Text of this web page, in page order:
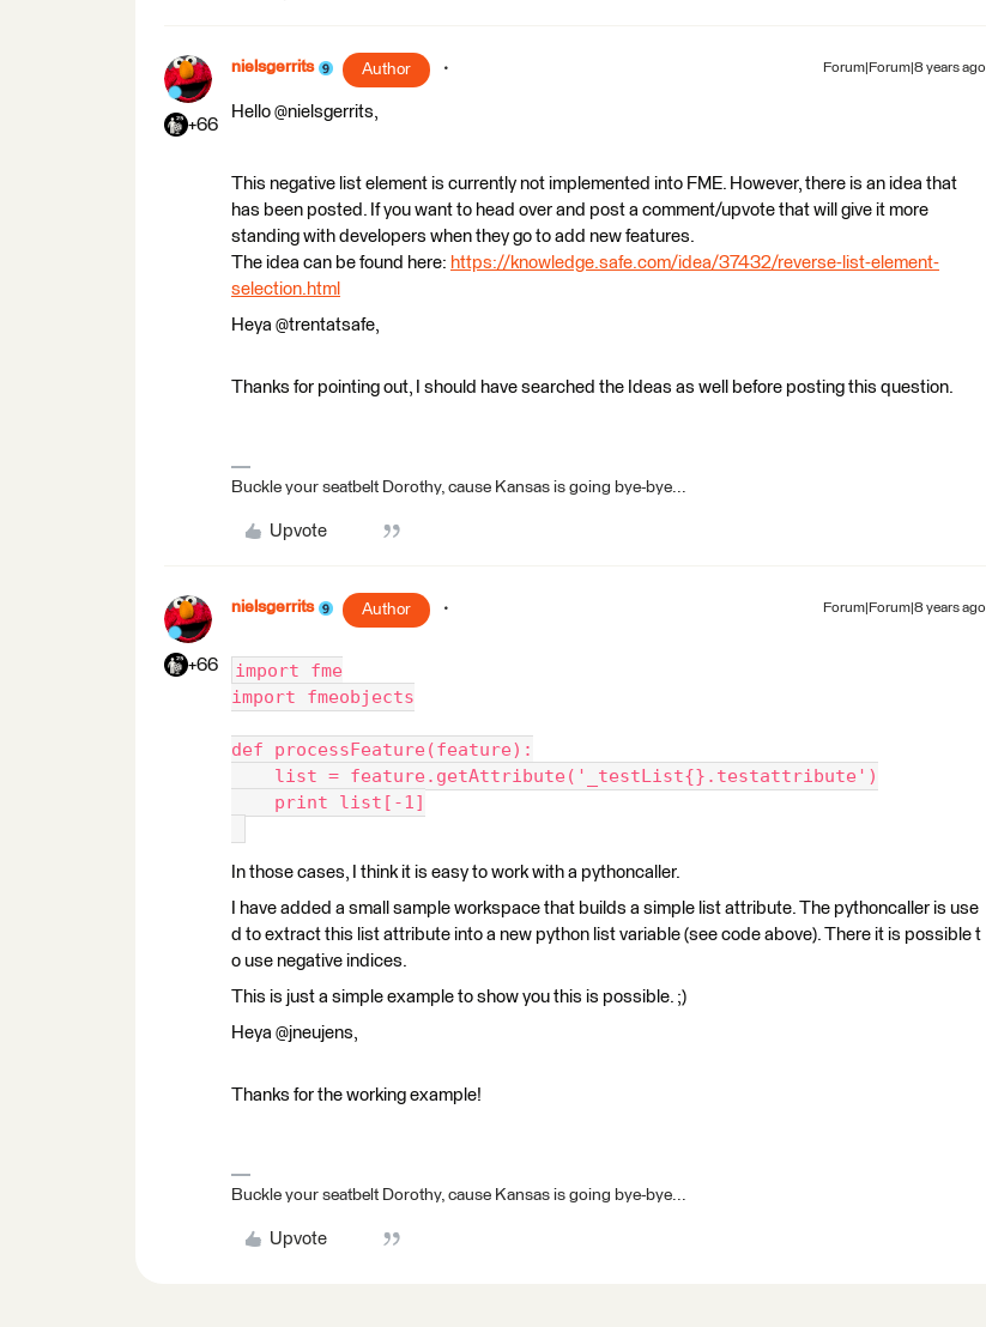
+66
nielsgerrits Author Forum|Forum|8 years ago
Hello @nielsgerrits,
This negative list element is currently not implemented into FME. However, there is an idea that
has been posted. If you want to head over and post a comment/upvote that will give it more
standing with developers when they go to add new features.
The idea can be found here: https://knowledge.safe.com/idea/37432/reverse-list-element-
selection.html
Heya @trentatsafe,
Thanks for pointing out, I should have searched the Ideas as well before posting this question.
Buckle your seatbelt Dorothy, cause Kansas is going bye-bye...
Upvote
+66
nielsgerrits Author Forum|Forum|8 years ago
import fme
import fmeobjects
def processFeature(feature):
list = feature.getAttribute('_testList{}.testattribute')
print list[-1]
In those cases, I think it is easy to work with a pythoncaller.
I have added a small sample workspace that builds a simple list attribute. The pythoncaller is use
d to extract this list attribute into a new python list variable (see code above). There it is possible t
o use negative indices.
This is just a simple example to show you this is possible. ;)
Heya @jneujens,
Thanks for the working example!
Buckle your seatbelt Dorothy, cause Kansas is going bye-bye...
Upvote